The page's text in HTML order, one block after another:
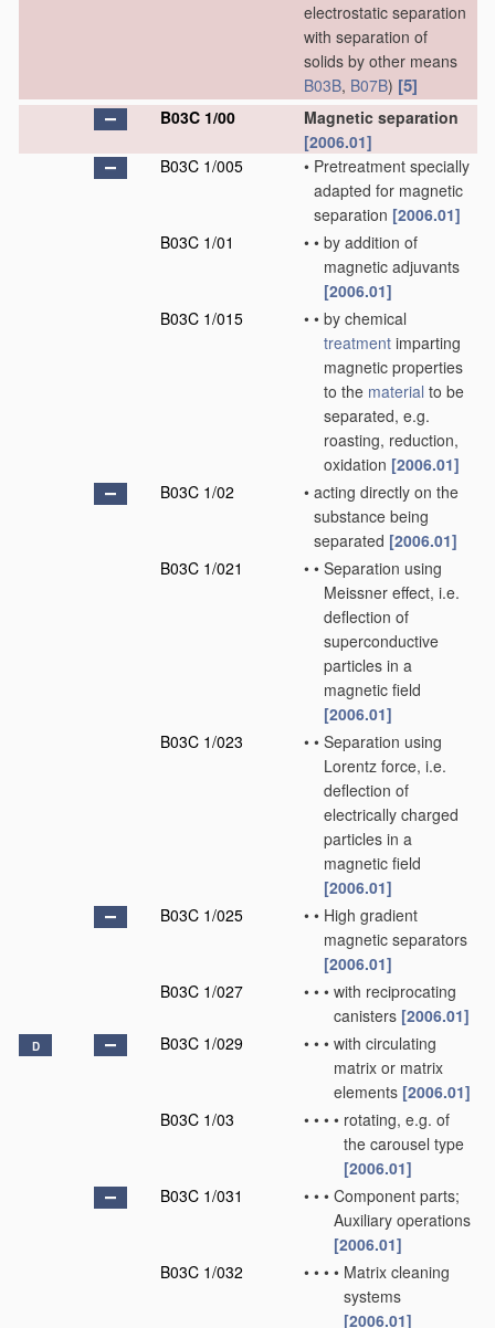
electrostatic separation
with separation of
solids by other means
B03B, B07B) [5]
B03C 1/00
Magnetic separation
[2006.01]
B03C 1/005
• Pretreatment specially
adapted for magnetic
separation [2006.01]
B03C 1/01
• • by addition of
magnetic adjuvants
[2006.01]
B03C 1/015
• • by chemical
treatment imparting
magnetic properties
to the material to be
separated, e.g.
roasting, reduction,
oxidation [2006.01]
B03C 1/02
• acting directly on the
substance being
separated [2006.01]
B03C 1/021
• • Separation using
Meissner effect, i.e.
deflection of
superconductive
particles in a
magnetic field
[2006.01]
B03C 1/023
• • Separation using
Lorentz force, i.e.
deflection of
electrically charged
particles in a
magnetic field
[2006.01]
B03C 1/025
• • High gradient
magnetic separators
[2006.01]
B03C 1/027
• • • with reciprocating
canisters [2006.01]
D B03C 1/029 • • • with circulating
matrix or matrix
elements [2006.01]
B03C 1/03
• • • • rotating, e.g. of
the carousel type
[2006.01]
B03C 1/031
• • • Component parts;
Auxiliary operations
[2006.01]
B03C 1/032
• • • • Matrix cleaning
systems
[2006.01]